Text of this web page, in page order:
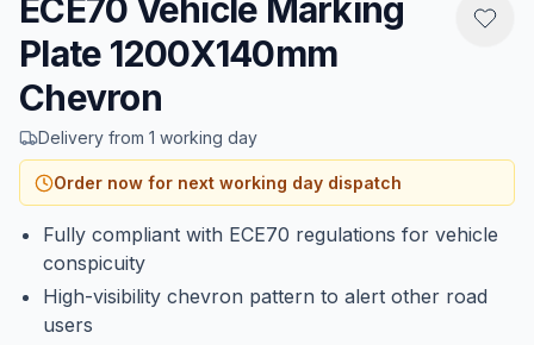
ECE70 Vehicle Marking
Plate 1200X140mm
Chevron
Delivery from 1 working day
Order now for next working day dispatch
Fully compliant with ECE70 regulations for vehicle
conspicuity
High-visibility chevron pattern to alert other road
users